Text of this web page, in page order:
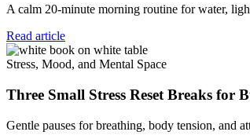
A calm 20-minute morning routine for water,
Read article
Stress, Mood, and Mental Space
Three Small Stress Reset Breaks for
Gentle pauses for breathing, body tension, and